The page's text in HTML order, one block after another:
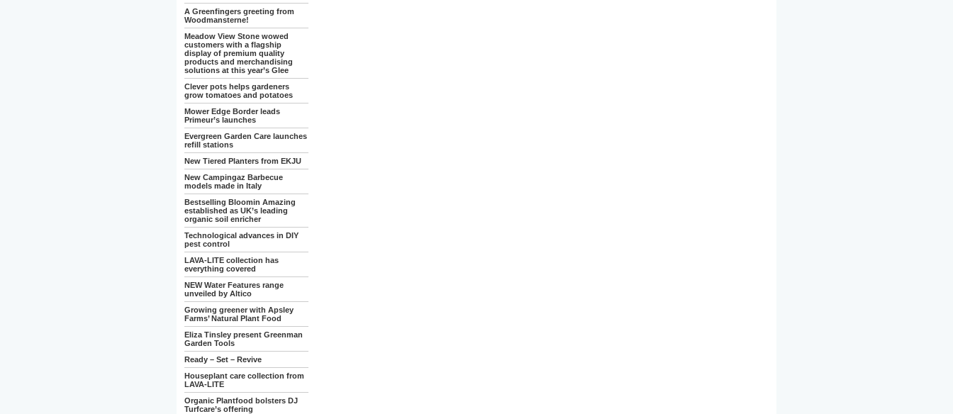
A Greenfingers greeting from
Woodmansterne!
Meadow View Stone wowed
customers with a flagship
display of premium quality
products and merchandising
solutions at this year’s Glee
Clever pots helps gardeners
grow tomatoes and potatoes
Mower Edge Border leads
Primeur’s launches
Evergreen Garden Care launches
refill stations
New Tiered Planters from EKJU
New Campingaz Barbecue
models made in Italy
Bestselling Bloomin Amazing
established as UK’s leading
organic soil enricher
Technological advances in DIY
pest control
LAVA-LITE collection has
everything covered
NEW Water Features range
unveiled by Altico
Growing greener with Apsley
Farms’ Natural Plant Food
Eliza Tinsley present Greenman
Garden Tools
Ready – Set – Revive
Houseplant care collection from
LAVA-LITE
Organic Plantfood bolsters DJ
Turfcare’s offering